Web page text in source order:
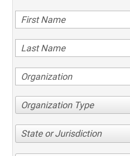
Organization Type
State or Jurisdiction